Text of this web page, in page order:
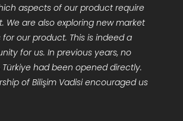
aspects of our product require
We are also exploring new market
our product. This is indeed a
for us. In previous years, no
had been opened directly.
of Bilişim Vadisi encouraged us